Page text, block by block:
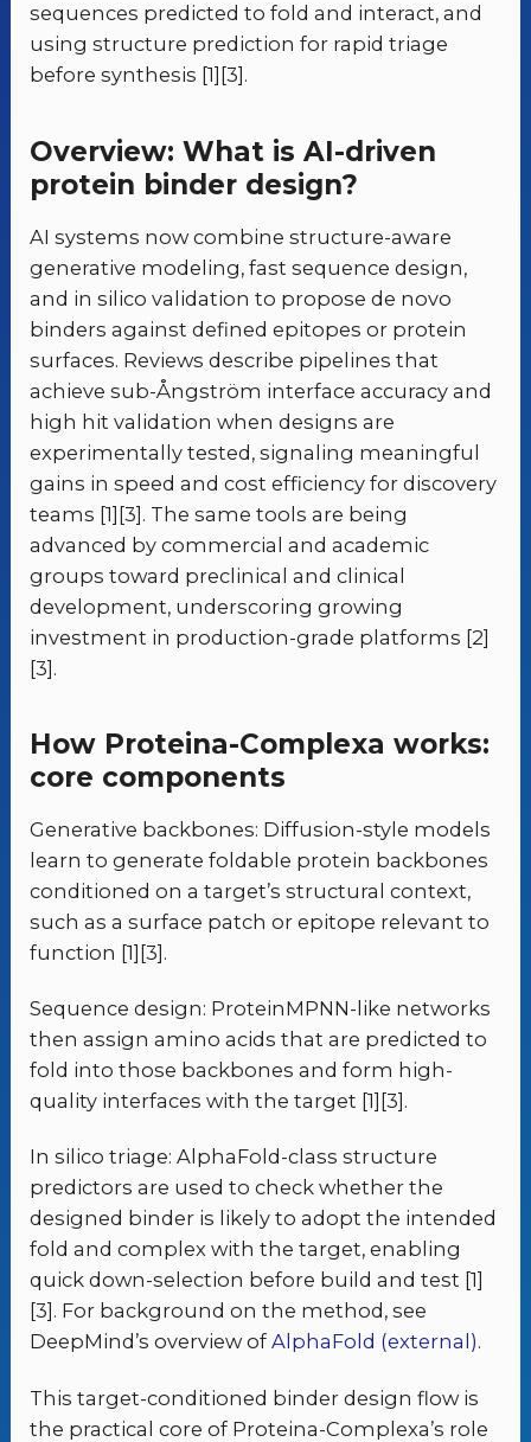
sequences predicted to fold and interact, and
using structure prediction for rapid triage
before synthesis [1][3].
Overview: What is AI-driven
protein binder design?
AI systems now combine structure-aware
generative modeling, fast sequence design,
and in silico validation to propose de novo
binders against defined epitopes or protein
surfaces. Reviews describe pipelines that
achieve sub-Ångström interface accuracy and
high hit validation when designs are
experimentally tested, signaling meaningful
gains in speed and cost efficiency for discovery
teams [1][3]. The same tools are being
advanced by commercial and academic
groups toward preclinical and clinical
development, underscoring growing
investment in production-grade platforms [2]
[3].
How Proteina-Complexa works:
core components
Generative backbones: Diffusion-style models
learn to generate foldable protein backbones
conditioned on a target’s structural context,
such as a surface patch or epitope relevant to
function [1][3].
Sequence design: ProteinMPNN-like networks
then assign amino acids that are predicted to
fold into those backbones and form high-
quality interfaces with the target [1][3].
In silico triage: AlphaFold-class structure
predictors are used to check whether the
designed binder is likely to adopt the intended
fold and complex with the target, enabling
quick down-selection before build and test [1]
[3]. For background on the method, see
DeepMind’s overview ofAlphaFold (external).
This target-conditioned binder design flow is
the practical core of Proteina-Complexa’s role